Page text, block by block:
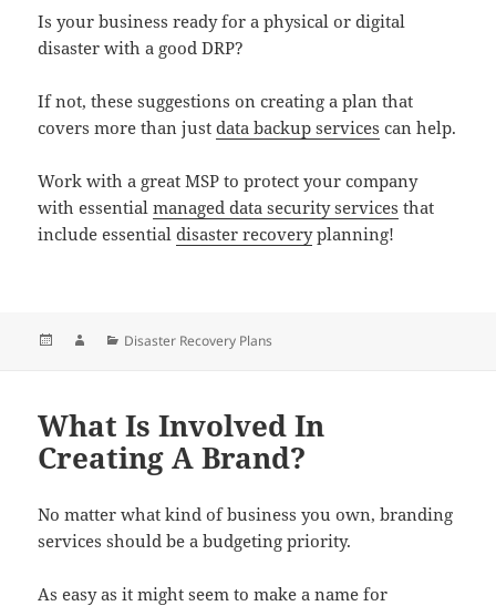
Is your business ready for a physical or digital
disaster with a good DRP?
If not, these suggestions on creating a plan that
covers more than justdata backup services can help.
Work with a great MSP to protect your company
with essentialmanaged data security services that
include essentialdisaster recoveryplanning!
Posted AuthorCategories
Disaster Recovery Plans
What Is Involved In
Creating A Brand?
No matter what kind of business you own, branding
services should be a budgeting priority.
As easy as it might seem to make a name for